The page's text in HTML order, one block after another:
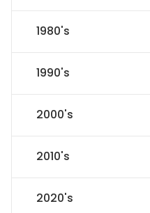
1980's
1990's
2000's
2010's
2020's